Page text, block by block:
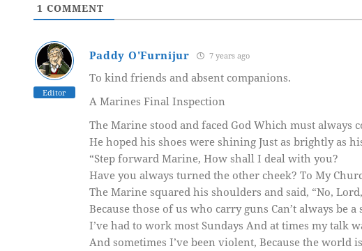
1 COMMENT
Editor
Paddy O'Furnijur 7 years ago
To kind friends and absent companions.
A Marines Final Inspection
The Marine stood and faced God Which must always
He hoped his shoes were shining Just as brightly as
“Step forward Marine, How shall I deal with you?
Have you always turned the other cheek? To My
The Marine squared his shoulders and said, “No,
Because those of us who carry guns Can’t always be a
I’ve had to work most Sundays And at times my talk
And sometimes I’ve been violent, Because the world